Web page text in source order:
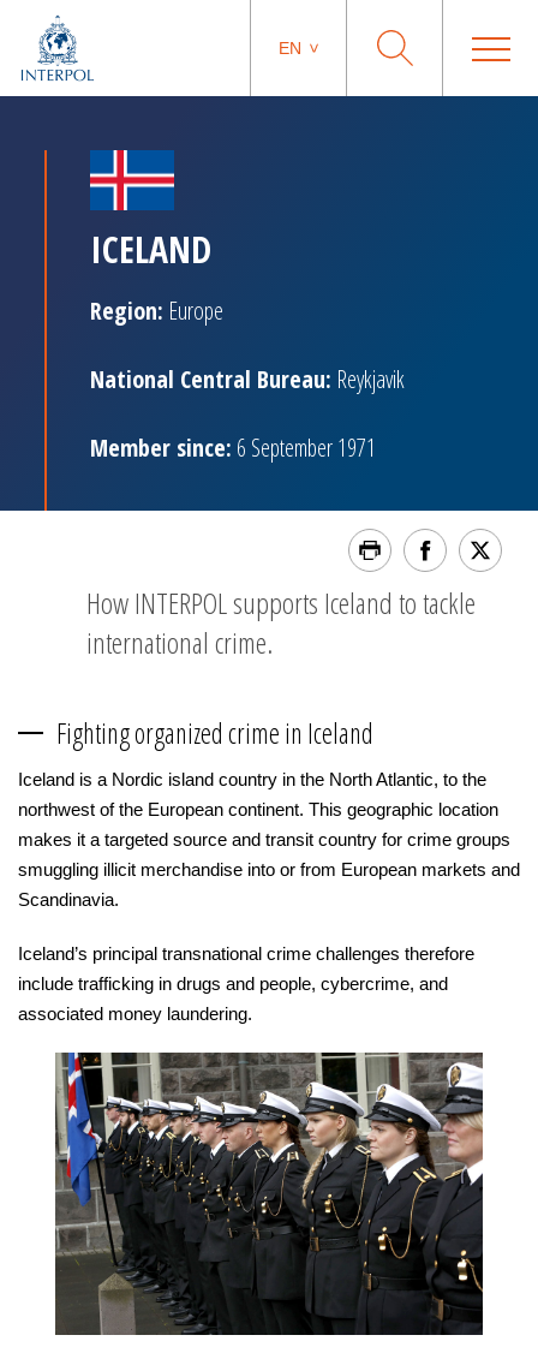
EN
ICELAND
Region: Europe
National Central Bureau: Reykjavik
Member since: 6 September 1971
How INTERPOL supports Iceland to tackle
international crime.
Fighting organized crime in Iceland
Iceland is a Nordic island country in the North Atlantic, to the
northwest of the European continent. This geographic location
makes it a targeted source and transit country for crime groups
smuggling illicit merchandise into or from European markets and
Scandinavia.
Iceland’s principal transnational crime challenges therefore
include trafficking in drugs and people, cybercrime, and
associated money laundering.